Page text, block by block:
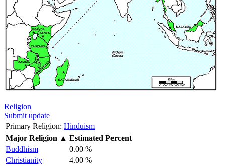
Religion
Submit update
Primary Religion: Hinduism
Major Religion ▲ Estimated Percent
Buddhism
0.00 %
Christianity
4.00 %